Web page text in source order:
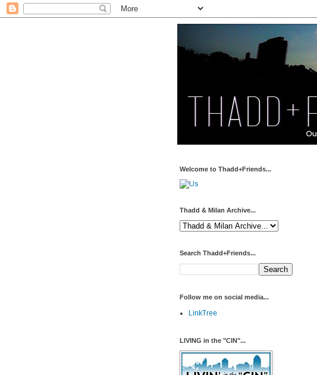
Welcome to Thadd+Friends...
Thadd & Milan Archive...
Search Thadd+Friends...
Follow me on social media...
LinkTree
LIVING in the "CIN"...